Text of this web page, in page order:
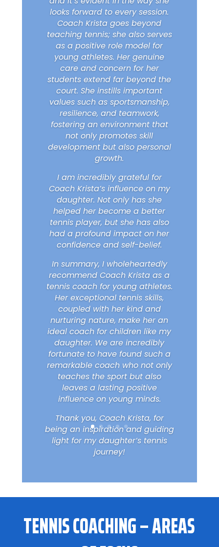
looks forward to every session.
Coach Krista goes beyond
teaching tennis; she also serves
as a positive role model for
young athletes. Her genuine
care and concern for her
students extend far beyond the
court. She instills important
values such as sportsmanship,
resilience, and teamwork,
fostering an environment that
not only promotes skill
development but also personal
growth.
I am incredibly grateful for
Coach Krista’s influence on my
daughter. Not only has she
helped her become a better
tennis player, but she has also
had a profound impact on her
confidence and self-belief.
In summary, I wholeheartedly
recommend Coach Krista as a
tennis coach for young athletes.
Her exceptional tennis skills,
coupled with her kind and
nurturing nature, make her an
ideal coach for children like my
daughter. We are incredibly
fortunate to have found such a
remarkable coach who not only
teaches the sport but also
leaves a lasting positive
influence on young minds.
Thank you, Coach Krista, for
being an inspiration and guiding
light for my daughter’s tennis
journey!
TENNIS COACHING – AREAS